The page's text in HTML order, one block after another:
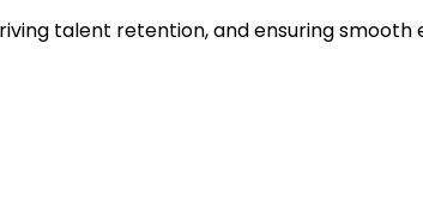
talent retention, and ensuring